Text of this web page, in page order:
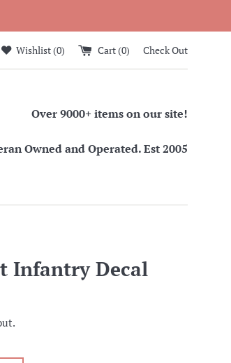
Wishlist (0) Cart (0) Check Out
Over 9000+ items on our site!
Owned and Operated. Est 2005
Infantry Decal